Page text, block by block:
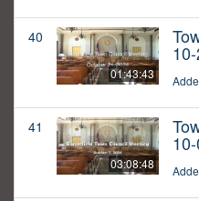
40
01:43:43
41
03:08:48